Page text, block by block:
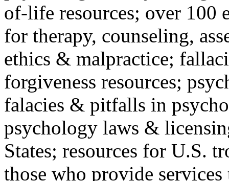
of-life resources; over 100
for therapy, counseling,
ethics & malpractice;
forgiveness resources;
falacies & pitfalls in
psychology laws &
States; resources for U.S.
those who provide